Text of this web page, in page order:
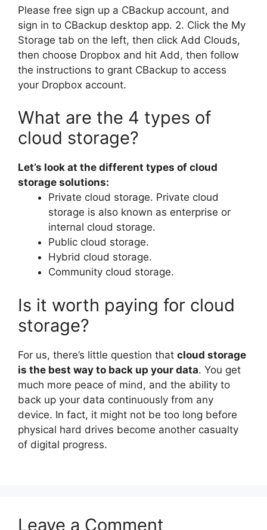
Please free sign up a CBackup account, and
sign in to CBackup desktop app. 2. Click the My
Storage tab on the left, then click Add Clouds,
then choose Dropbox and hit Add, then follow
the instructions to grant CBackup to access
your Dropbox account.
What are the 4 types of
cloud storage?
Let’s look at the different types of cloud
storage solutions:
Private cloud storage. Private cloud
storage is also known as enterprise or
internal cloud storage.
Public cloud storage.
Hybrid cloud storage.
Community cloud storage.
Is it worth paying for cloud
storage?
For us, there’s little question that cloud storage
is the best way to back up your data. You get
much more peace of mind, and the ability to
back up your data continuously from any
device. In fact, it might not be too long before
physical hard drives become another casualty
of digital progress.
Leave a Comment